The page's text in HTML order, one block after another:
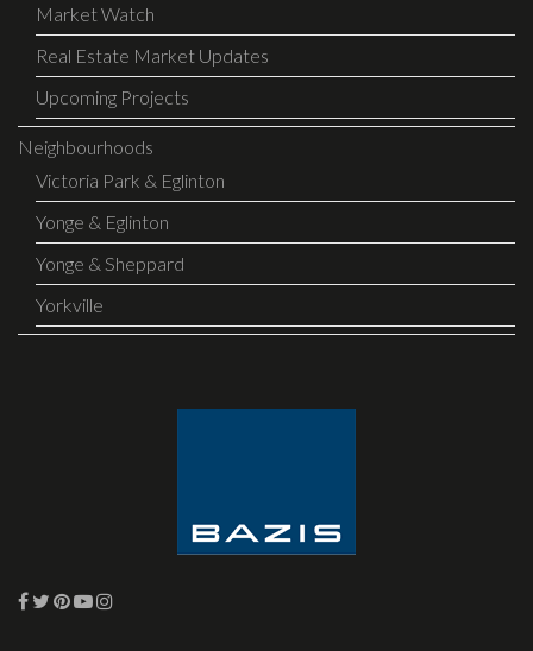
Market Watch
Real Estate Market Updates
Upcoming Projects
Neighbourhoods
Victoria Park & Eglinton
Yonge & Eglinton
Yonge & Sheppard
Yorkville